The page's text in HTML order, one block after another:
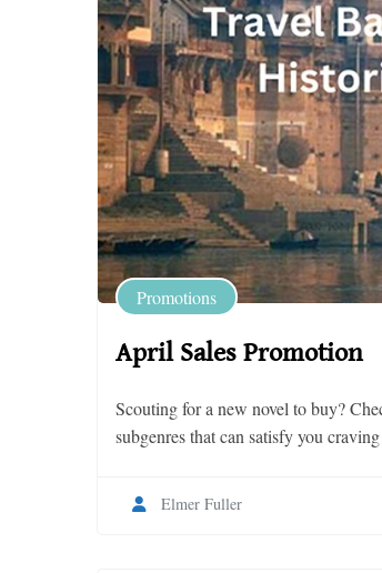
Promotions
April Sales Promotion
Scouting for a new novel to buy?
subgenres that can satisfy you
Elmer Fuller